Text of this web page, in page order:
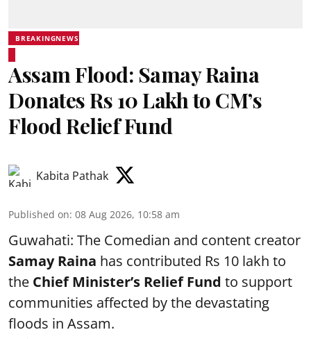
BREAKINGNEWS
Assam Flood: Samay Raina
Donates Rs 10 Lakh to CM’s
Flood Relief Fund
Kabita Pathak
Published on: 08 Aug 2026, 10:58 am
Guwahati: The Comedian and content creator
Samay Raina has contributed Rs 10 lakh to
the Chief Minister’s Relief Fund to support
communities affected by the devastating
floods in Assam.